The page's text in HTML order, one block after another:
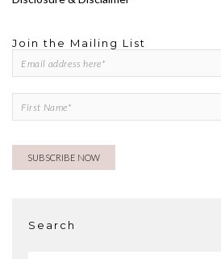
Join the Mailing List
Search